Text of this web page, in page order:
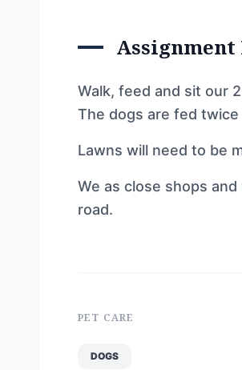
Walk, feed and sit our
The dogs are fed twice
Lawns will need to be
We as close shops
road.
PET CARE
DOGS